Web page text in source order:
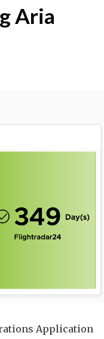
Aria
Application